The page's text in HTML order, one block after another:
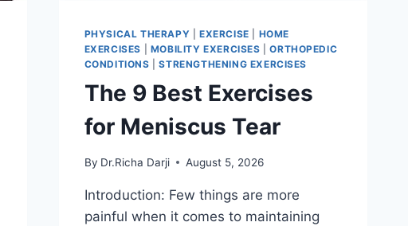
PHYSICAL THERAPY EXERCISE
HOME
EXERCISES
MOBILITY EXERCISES |ORTHOPEDIC
CONDITIONS |STRENGTHENING EXERCISES
The 9 Best Exercises
for Meniscus Tear
By Dr.Richa Darji August 5, 2026
Introduction: Few things are more
painful when it comes to maintaining